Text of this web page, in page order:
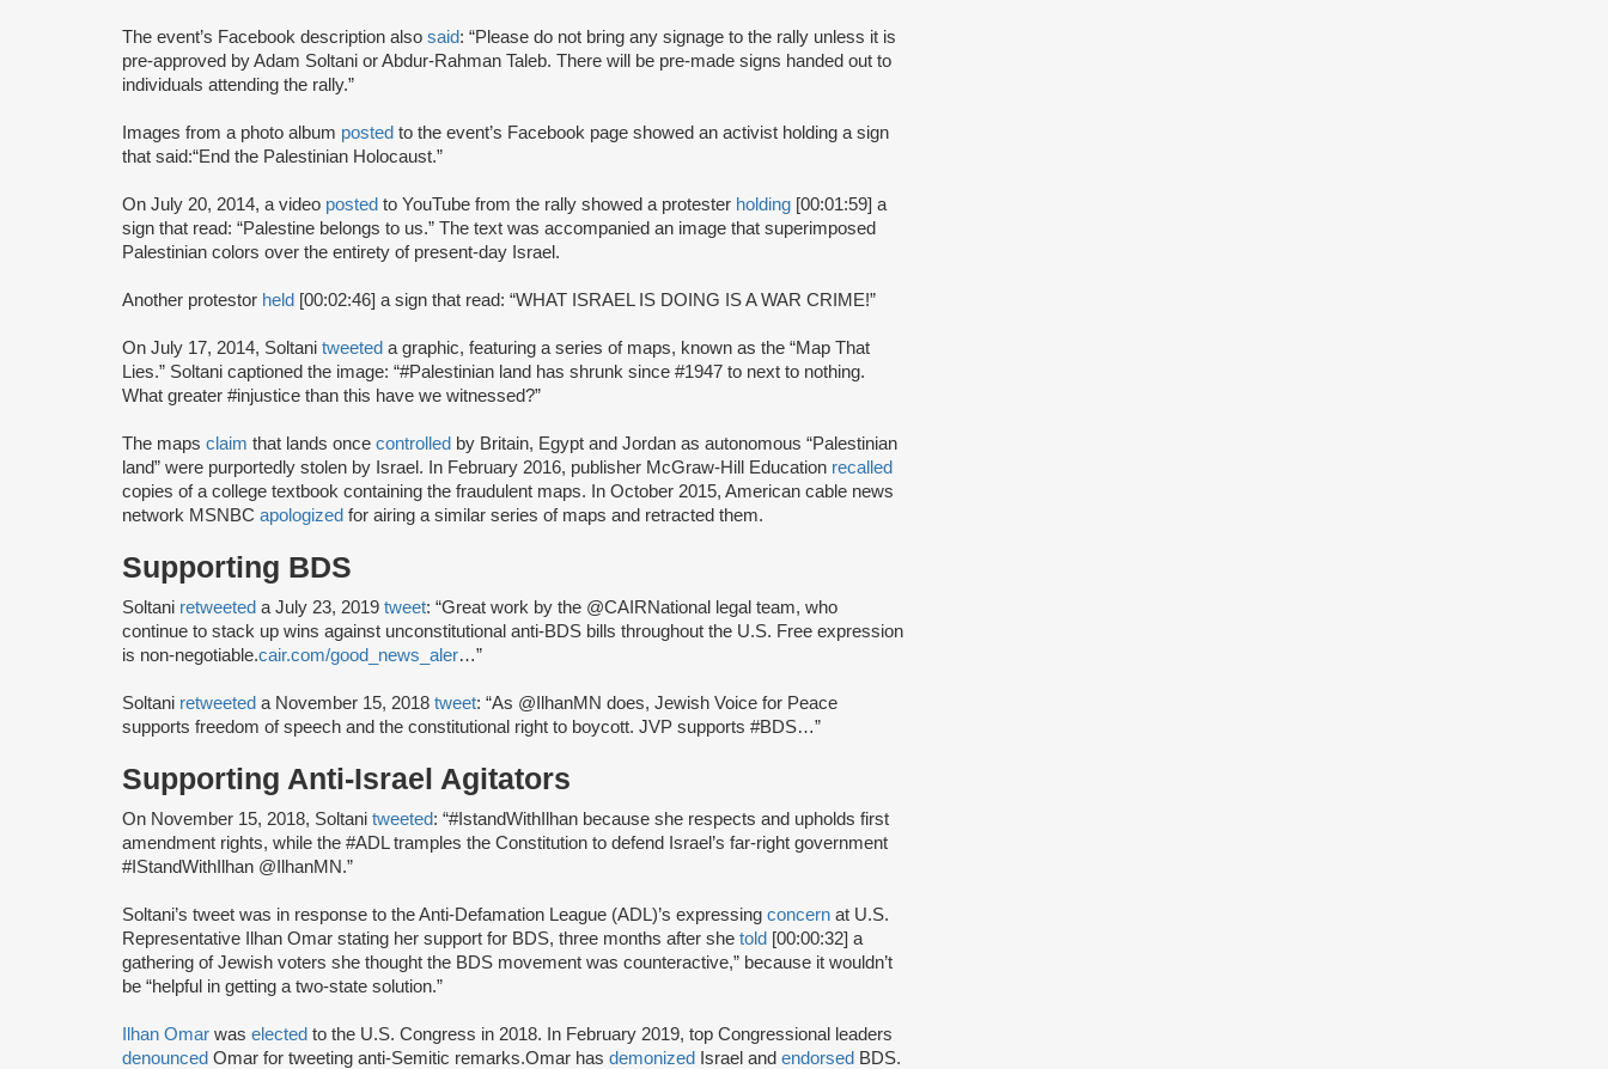
The event’s Facebook description also said: “Please do not bring any signage to the rally unless it is
pre-approved by Adam Soltani or Abdur-Rahman Taleb. There will be pre-made signs handed out to
individuals attending the rally.”
Images from a photo album posted to the event’s Facebook page showed an activist holding a sign
that said:“End the Palestinian Holocaust.”
On July 20, 2014, a video posted to YouTube from the rally showed a protester holding [00:01:59] a
sign that read: “Palestine belongs to us.” The text was accompanied an image that superimposed
Palestinian colors over the entirety of present-day Israel.
Another protestor held [00:02:46] a sign that read: “WHAT ISRAEL IS DOING IS A WAR CRIME!”
On July 17, 2014, Soltani tweeted a graphic, featuring a series of maps, known as the “Map That
Lies.” Soltani captioned the image: “#Palestinian land has shrunk since #1947 to next to nothing.
What greater #injustice than this have we witnessed?”
The maps claim that lands once controlled by Britain, Egypt and Jordan as autonomous “Palestinian
land” were purportedly stolen by Israel. In February 2016, publisher McGraw-Hill Education recalled
copies of a college textbook containing the fraudulent maps. In October 2015, American cable news
network MSNBC apologized for airing a similar series of maps and retracted them.
Supporting BDS
Soltani retweeted a July 23, 2019 tweet: “Great work by the @CAIRNational legal team, who
continue to stack up wins against unconstitutional anti-BDS bills throughout the U.S. Free expression
is non-negotiable.cair.com/good_news_aler…”
Soltani retweeted a November 15, 2018 tweet: “As @IlhanMN does, Jewish Voice for Peace
supports freedom of speech and the constitutional right to boycott. JVP supports #BDS…”
Supporting Anti-Israel Agitators
On November 15, 2018, Soltani tweeted: “#IstandWithIlhan because she respects and upholds first
amendment rights, while the #ADL tramples the Constitution to defend Israel’s far-right government
#IStandWithIlhan @IlhanMN.”
Soltani’s tweet was in response to the Anti-Defamation League (ADL)’s expressing concern at U.S.
Representative Ilhan Omar stating her support for BDS, three months after she told [00:00:32] a
gathering of Jewish voters she thought the BDS movement was counteractive,” because it wouldn’t
be “helpful in getting a two-state solution.”
Ilhan Omar was elected to the U.S. Congress in 2018. In February 2019, top Congressional leaders
denounced Omar for tweeting anti-Semitic remarks.Omar has demonized Israel and endorsed BDS.